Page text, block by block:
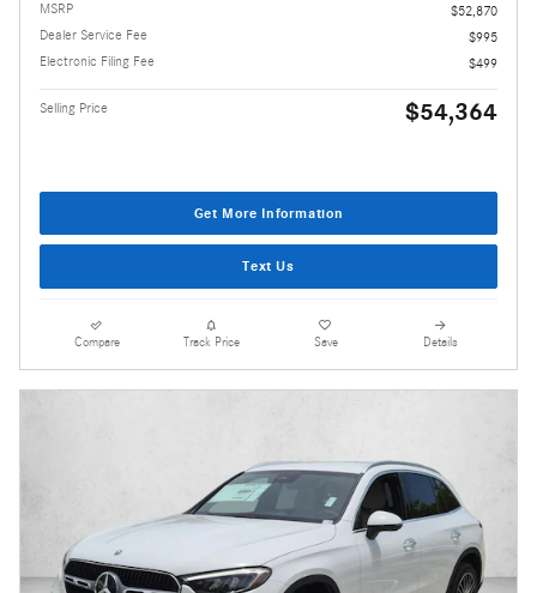
MSRP
$52,870
Dealer Service Fee
$995
Electronic Filing Fee
$499
Selling Price $54,364
Get More Information
Text Us
Compare Track Price Save Details